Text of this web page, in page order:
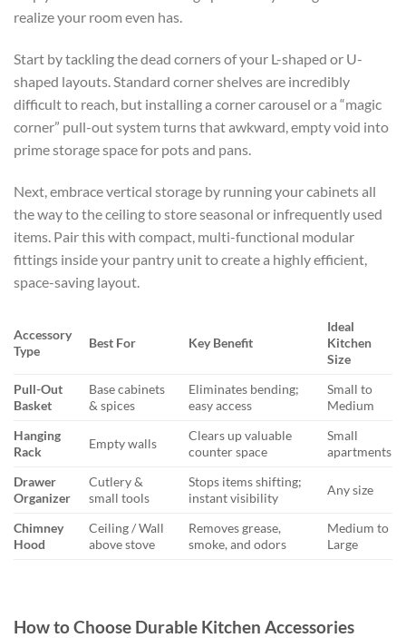
realize your room even has.
Start by tackling the dead corners of your L-shaped or U-
shaped layouts. Standard corner shelves are incredibly
difficult to reach, but installing a corner carousel or a “magic
corner” pull-out system turns that awkward, empty void into
prime storage space for pots and pans.
Next, embrace vertical storage by running your cabinets all
the way to the ceiling to store seasonal or infrequently used
items. Pair this with compact, multi-functional modular
fittings inside your pantry unit to create a highly efficient,
space-saving layout.
Accessory
Type
Best For Key Benefit
Ideal
Kitchen
Size
Pull-Out
Basket
Base cabinets
& spices
Eliminates bending;
easy access
Small to
Medium
Hanging
Rack
Empty walls
Clears up valuable
counter space
Small
apartments
Drawer
Organizer
Cutlery &
small tools
Stops items shifting;
instant visibility
Any size
Chimney
Hood
Ceiling / Wall
above stove
Removes grease,
smoke, and odors
Medium to
Large
How to Choose Durable Kitchen Accessories